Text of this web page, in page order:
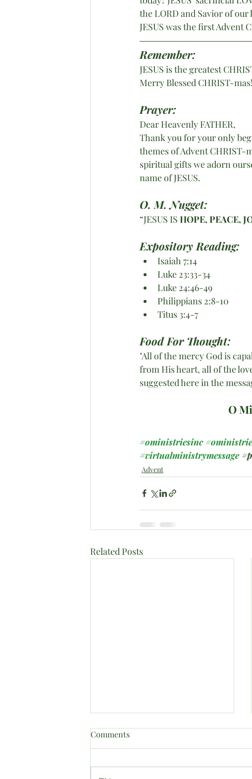
the LORD and Savior of our
JESUS was the first Advent
Remember:
JESUS is the greatest
Merry Blessed CHRIST-mas!
Prayer:
Dear Heavenly FATHER,
Thank you for your only
themes of Advent CHRIST-
spiritual gifts we adorn
name of JESUS.
O. M. Nugget:
“JESUS IS HOPE, PEACE,
Expository Reading:
Isaiah 7:14
Luke 23:33-34
Luke 24:46-49
Philippians 2:8-10
Titus 3:4-7
Food For Thought:
"All of the mercy God is
from His heart, all of the
suggested here in the
O
#oministriesinc
#virtualministrymessage
Advent
Related Posts
Comments